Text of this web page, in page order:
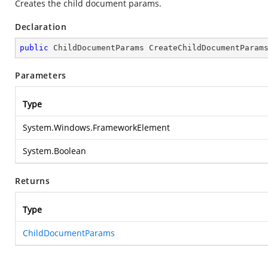
Creates the child document params.
Declaration
public ChildDocumentParams CreateChildDocumentParams
Parameters
Type
System.Windows.FrameworkElement
System.Boolean
Returns
Type
ChildDocumentParams